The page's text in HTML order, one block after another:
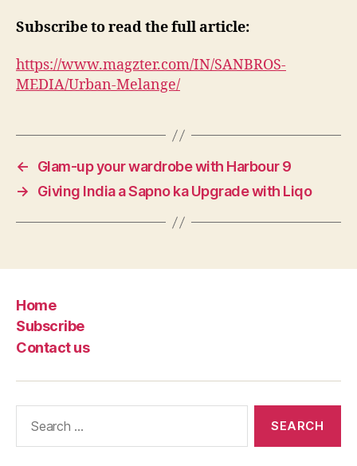
Subscribe to read the full article:
https://www.magzter.com/IN/SANBROS-
MEDIA/Urban-Melange/
←
Glam-up your wardrobe with Harbour 9
→
Giving India a Sapno ka Upgrade with Liqo
Home
Subscribe
Contact us